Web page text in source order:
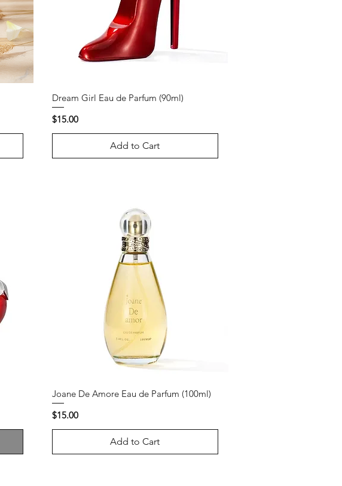
Dream Girl Eau de Parfum (90ml)
Price
$15.00
Add to Cart
Joane De Amore Eau de Parfum (100ml)
Price
$15.00
Add to Cart